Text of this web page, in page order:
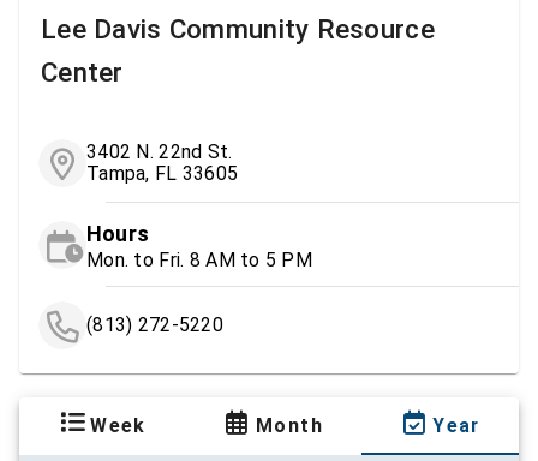
Lee Davis Community Resource
Center
3402 N. 22nd St.
Tampa, FL 33605
Hours
Mon. to Fri. 8 AM to 5 PM
(813) 272-5220
Week Month Year